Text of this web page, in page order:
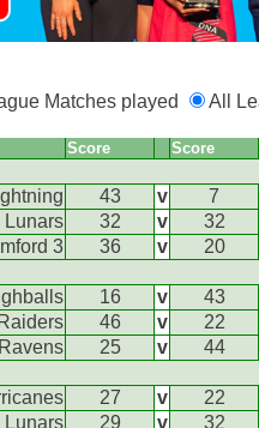
Matches played All
Score Score
43 v 7
Lunars
32 v 32
3
36 v 20
16 v 43
46 v 22
25 v 44
27 v 22
Lunars
29 v 32